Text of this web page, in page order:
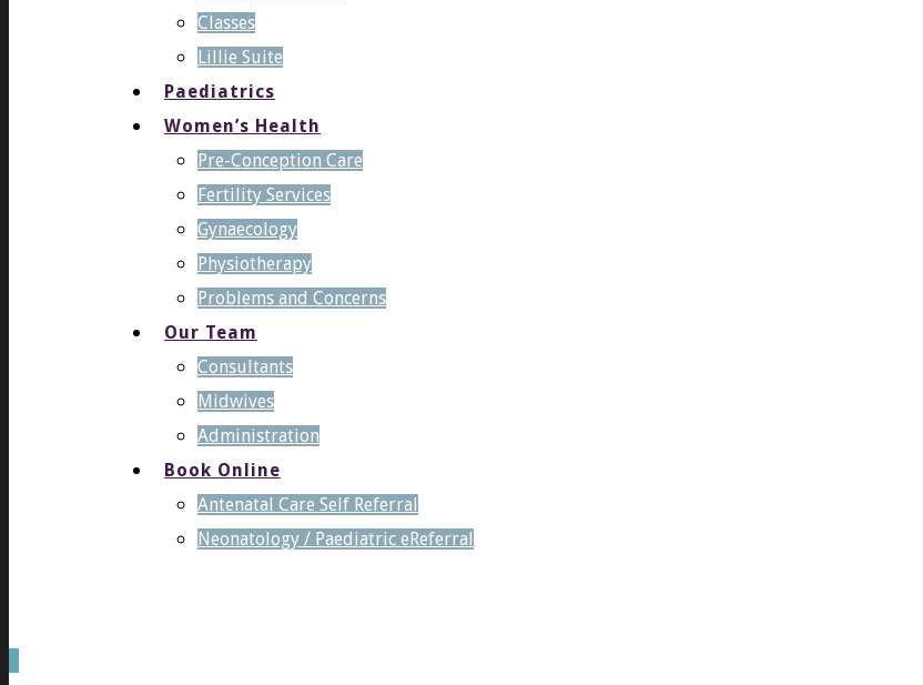
Classes
Lillie Suite
Paediatrics
Women’s Health
Pre-Conception Care
Fertility Services
Gynaecology
Physiotherapy
Problems and Concerns
Our Team
Consultants
Midwives
Administration
Book Online
Antenatal Care Self Referral
Neonatology / Paediatric eReferral